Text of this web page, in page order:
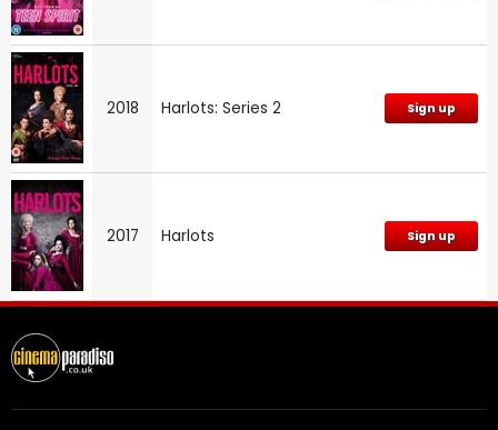
2018 Harlots: Series 2 Sign up
2017 Harlots Sign up